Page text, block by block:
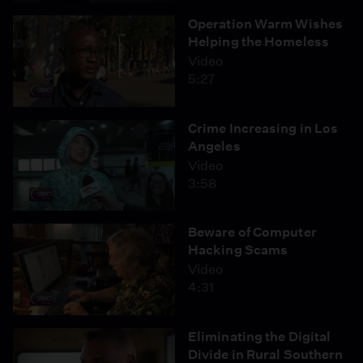
Operation Warm Wishes
Helping the Homeless
Video
5:27
Crime Increasing in Los
Angeles
Video
3:58
Beware of Computer
Hacking Scams
Video
4:31
Eliminating the Digital
Divide in Rural Southern